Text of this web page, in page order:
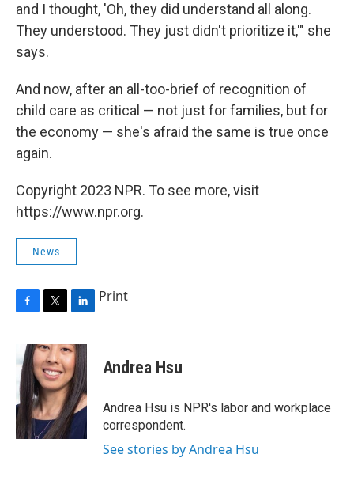
and I thought, 'Oh, they did understand all along.
They understood. They just didn't prioritize it,'" she
says.
And now, after an all-too-brief of recognition of
child care as critical — not just for families, but for
the economy — she's afraid the same is true once
again.
Copyright 2023 NPR. To see more, visit
https://www.npr.org.
News
e
b
o
o
k
i
t
t
e
r
n
k
e
d
I
n
Print
Andrea Hsu
Andrea Hsu is NPR's labor and workplace
correspondent.
See stories by Andrea Hsu